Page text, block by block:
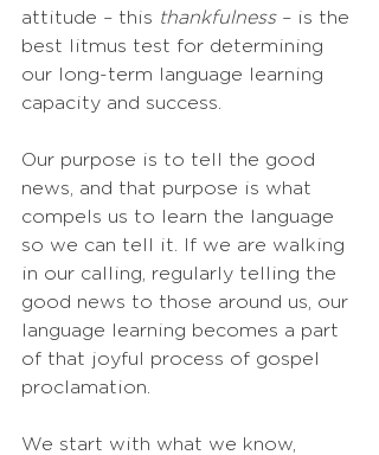
attitude – this thankfulness – is the
best litmus test for determining
our long-term language learning
capacity and success.
Our purpose is to tell the good
news, and that purpose is what
compels us to learn the language
so we can tell it. If we are walking
in our calling, regularly telling the
good news to those around us, our
language learning becomes a part
of that joyful process of gospel
proclamation.
We start with what we know,